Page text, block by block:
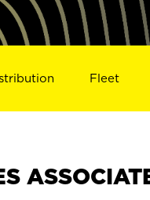
Fleet